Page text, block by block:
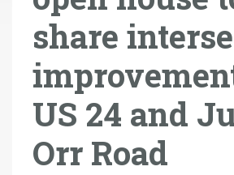
share
US 24 and
Orr Road